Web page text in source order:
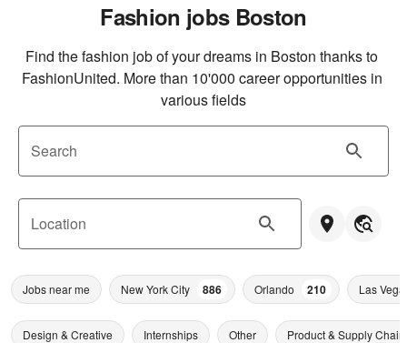
Fashion jobs Boston
Find the fashion job of your dreams in Boston thanks to
FashionUnited. More than 10'000 career opportunities in
various fields
Search
Location
Jobs near me New York City 886 Orlando 210 Las
Design & Creative Internships Other Product & Supply Chain